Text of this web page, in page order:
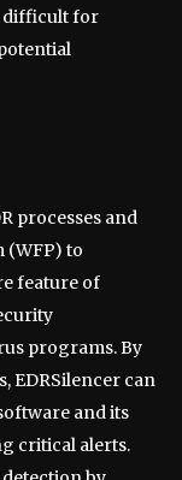
difficult for
processes and
to
feature of
programs. By
EDRSilencer can
and its
critical alerts.